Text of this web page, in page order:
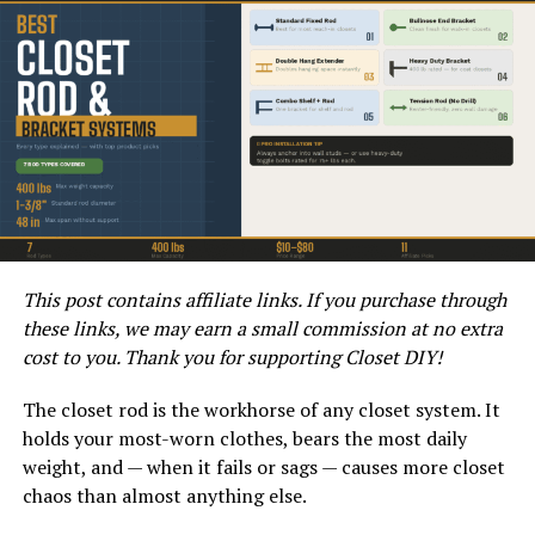
HVACREPAIRGUY 2024 DUCANE BRAND GAS FURNACE REVIEWS
Ducane products are built with durability in mind and
often come equipped with technology aimed at
improving performance. The brand focuses on
peace of mind for prospective buyers. Ducane is
generally considered a mid-tier brand when it comes to
pricing, meaning it won’t break the bank but still offers
a reliable heating solution.
This post contains affiliate links. If you purchase through
these links, we may earn a small commission at no extra
cost to you. Thank you for supporting Closet DIY!
The closet rod is the workhorse of any closet system. It
holds your most-worn clothes, bears the most daily
weight, and — when it fails or sags — causes more closet
chaos than almost anything else.